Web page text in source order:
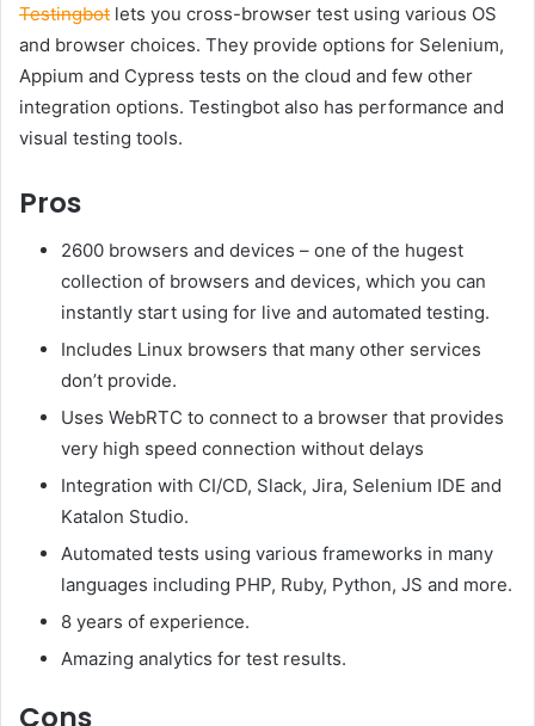
Testingbot lets you cross-browser test using various OS
and browser choices. They provide options for Selenium,
Appium and Cypress tests on the cloud and few other
integration options. Testingbot also has performance and
visual testing tools.
Pros
2600 browsers and devices – one of the hugest
collection of browsers and devices, which you can
instantly start using for live and automated testing.
Includes Linux browsers that many other services
don’t provide.
Uses WebRTC to connect to a browser that provides
very high speed connection without delays
Integration with CI/CD, Slack, Jira, Selenium IDE and
Katalon Studio.
Automated tests using various frameworks in many
languages including PHP, Ruby, Python, JS and more.
8 years of experience.
Amazing analytics for test results.
Cons